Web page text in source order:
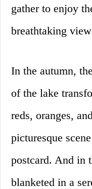
gather to enjoy
breathtaking
In the autumn,
of the lake
reds, oranges,
picturesque
postcard. And in
blanketed in a